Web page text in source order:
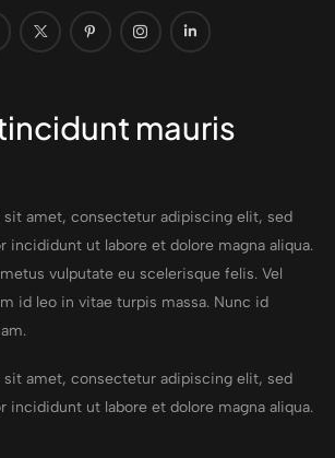
mauris
sit amet, consectetur adipiscing elit, sed
incididunt ut labore et dolore magna aliqua.
vulputate eu scelerisque felis. Vel
id leo in vitae turpis massa. Nunc id
sit amet, consectetur adipiscing elit, sed
incididunt ut labore et dolore magna aliqua.